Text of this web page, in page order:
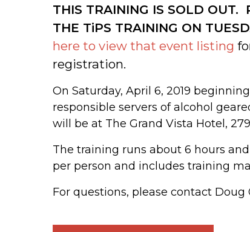
THIS TRAINING IS SOLD OUT.
THE TiPS TRAINING ON
here to view that event listing
registration.
On Saturday, April 6, 2019
responsible servers of alcohol
will be at The Grand Vista Hotel,
The training runs about 6 hours
per person and includes training
For questions, please contact Doug